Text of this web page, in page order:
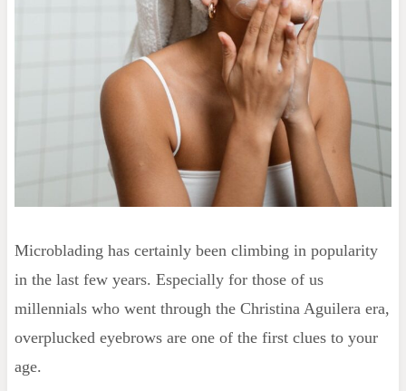
Microblading has certainly been climbing in popularity
in the last few years. Especially for those of us
millennials who went through the Christina Aguilera era,
overplucked eyebrows are one of the first clues to your
age.